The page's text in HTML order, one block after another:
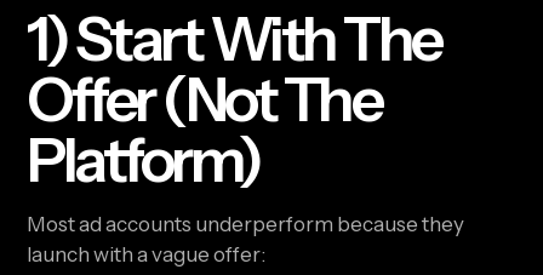
1) Start With The
Offer (not The
Platform)
Most ad accounts underperform because they
launch with a vague offer: